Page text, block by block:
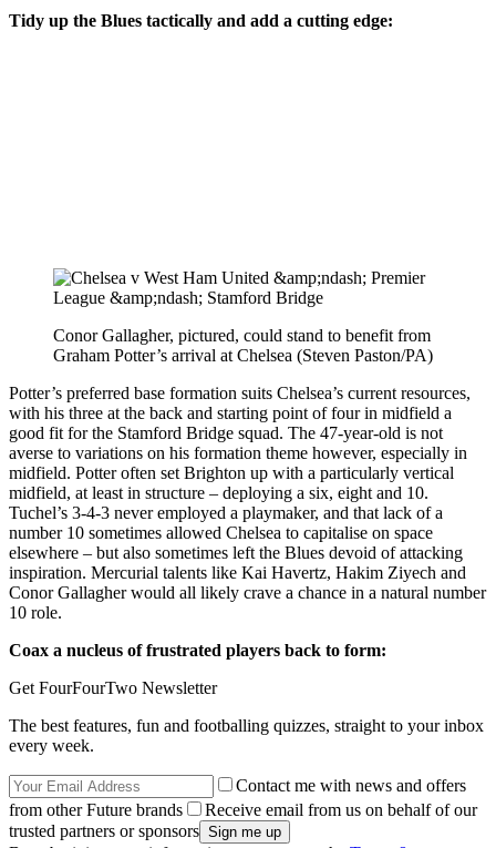
Tidy up the Blues tactically and add a cutting edge:
Conor Gallagher, pictured, could stand to benefit from
Graham Potter’s arrival at Chelsea (Steven Paston/PA)
Potter’s preferred base formation suits Chelsea’s current resources,
with his three at the back and starting point of four in midfield a
good fit for the Stamford Bridge squad. The 47-year-old is not
averse to variations on his formation theme however, especially in
midfield. Potter often set Brighton up with a particularly vertical
midfield, at least in structure – deploying a six, eight and 10.
Tuchel’s 3-4-3 never employed a playmaker, and that lack of a
number 10 sometimes allowed Chelsea to capitalise on space
elsewhere – but also sometimes left the Blues devoid of attacking
inspiration. Mercurial talents like Kai Havertz, Hakim Ziyech and
Conor Gallagher would all likely crave a chance in a natural number
10 role.
Coax a nucleus of frustrated players back to form:
Get FourFourTwo Newsletter
The best features, fun and footballing quizzes, straight to your inbox
every week.
Contact me with news and offers
from other Future brands
Receive email from us on behalf of our
trusted partners or sponsors